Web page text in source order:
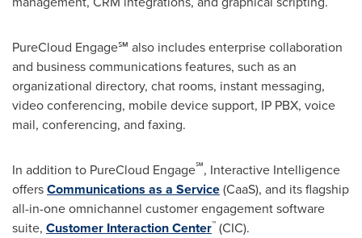
PureCloud Engage℠ also includes enterprise collaboration
and business communications features, such as an
organizational directory, chat rooms, instant messaging,
video conferencing, mobile device support, IP PBX, voice
mail, conferencing, and faxing.
In addition to PureCloud Engage℠, Interactive Intelligence
offersCommunications as a Service(CaaS), and its flagship
all-in-one omnichannel customer engagement software
suite, Customer Interaction Center™ (CIC).